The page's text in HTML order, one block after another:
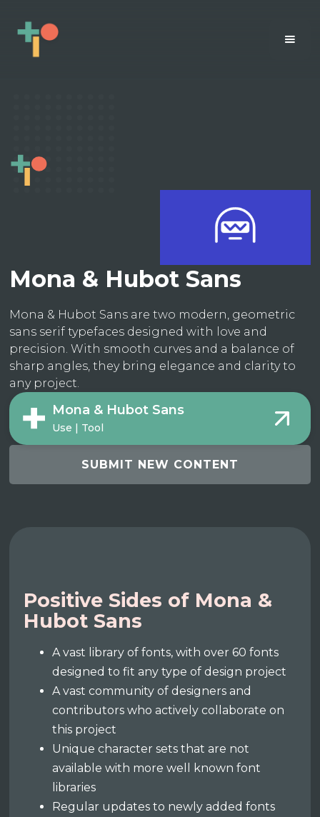
Mona & Hubot Sans
Mona & Hubot Sans are two modern, geometric
sans serif typefaces designed with love and
precision. With smooth curves and a balance of
sharp angles, they bring elegance and clarity to
any project.
Mona & Hubot Sans
Use | Tool
SUBMIT NEW CONTENT
Positive Sides of Mona &
Hubot Sans
A vast library of fonts, with over 60 fonts
designed to fit any type of design project
A vast community of designers and
contributors who actively collaborate on
this project
Unique character sets that are not
available with more well known font
libraries
Regular updates to newly added fonts